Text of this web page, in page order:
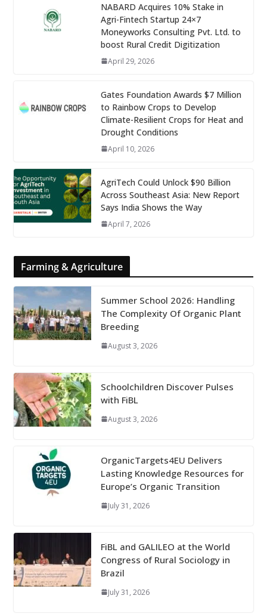
NABARD Acquires 10% Stake in
Agri-Fintech Startup 24×7
Moneyworks Consulting Pvt. Ltd. to
boost Rural Credit Digitization
April 29, 2026
Gates Foundation Awards $7 Million
to Rainbow Crops to Develop
Climate-Resilient Crops for Heat and
Drought Conditions
April 10, 2026
AgriTech Could Unlock $90 Billion
Across Southeast Asia: New Report
Says India Shows the Way
April 7, 2026
Farming & Agriculture
Summer School 2026: Handling
The Complexity Of Organic Plant
Breeding
August 3, 2026
Schoolchildren Discover Pulses
with FiBL
August 3, 2026
OrganicTargets4EU Delivers
Lasting Knowledge Resources for
Europe’s Organic Transition
July 31, 2026
FiBL and GALILEO at the World
Congress of Rural Sociology in
Brazil
July 31, 2026